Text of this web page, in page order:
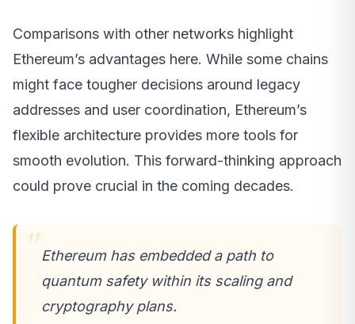
Comparisons with other networks highlight
Ethereum’s advantages here. While some chains
might face tougher decisions around legacy
addresses and user coordination, Ethereum’s
flexible architecture provides more tools for
smooth evolution. This forward-thinking approach
could prove crucial in the coming decades.
Ethereum has embedded a path to
quantum safety within its scaling and
cryptography plans.